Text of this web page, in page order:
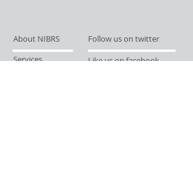
About NIBRS
Follow us on twitter
Services
Like us on facebook